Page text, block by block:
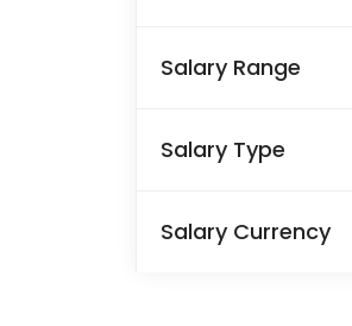
Salary Range
Salary Type
Salary Currency